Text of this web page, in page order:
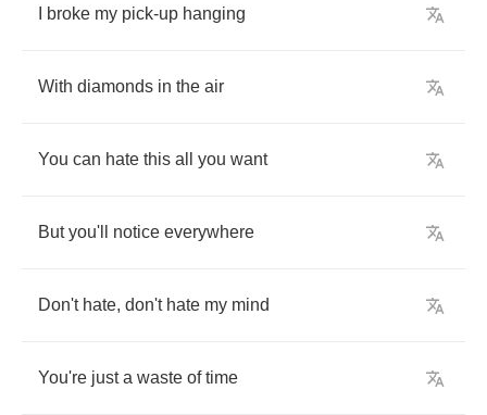
broke my pick-up hanging
With diamonds in the air
You can hate this all you want
But you'll notice everywhere
Don't hate, don't hate my mind
You're just a waste of time